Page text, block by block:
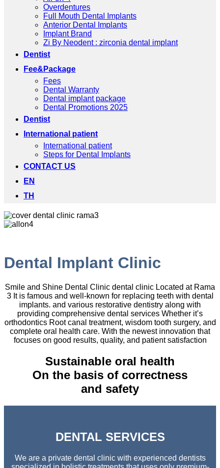
Overdentures
Full Mouth Dental Implants
Anterior Dental Implants
Implant Brand
Zi By Neodent : zirconia dental implant
Dentist
Fee&Package
Fees
Dental Warranty
Dental implant package
Dental Promotions 2025
Dentist
International patient
International patient
Steps for Dental Implants
CONTACT US
EN
TH
Dental Implant Clinic
Smile and Shine Dental Clinic dental clinic Located at Rama
3 It is famous and well-known for replacing teeth with dental
implants. and various restorative dentistry along with
providing comprehensive dental services Whether it’s
orthodontics Root canal treatment, wisdom tooth surgery, and
complete oral health care. With the newest innovation that
focuses on good results, quality, and patient satisfaction
Sustainable oral health
On the basis of correctness
and safety
DENTAL SERVICES
We are a private dental clinic with experienced dentists